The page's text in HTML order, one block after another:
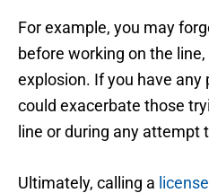
For example, you may
before working on the
explosion. If you have any
could exacerbate those
line or during any attempt
Ultimately, calling a